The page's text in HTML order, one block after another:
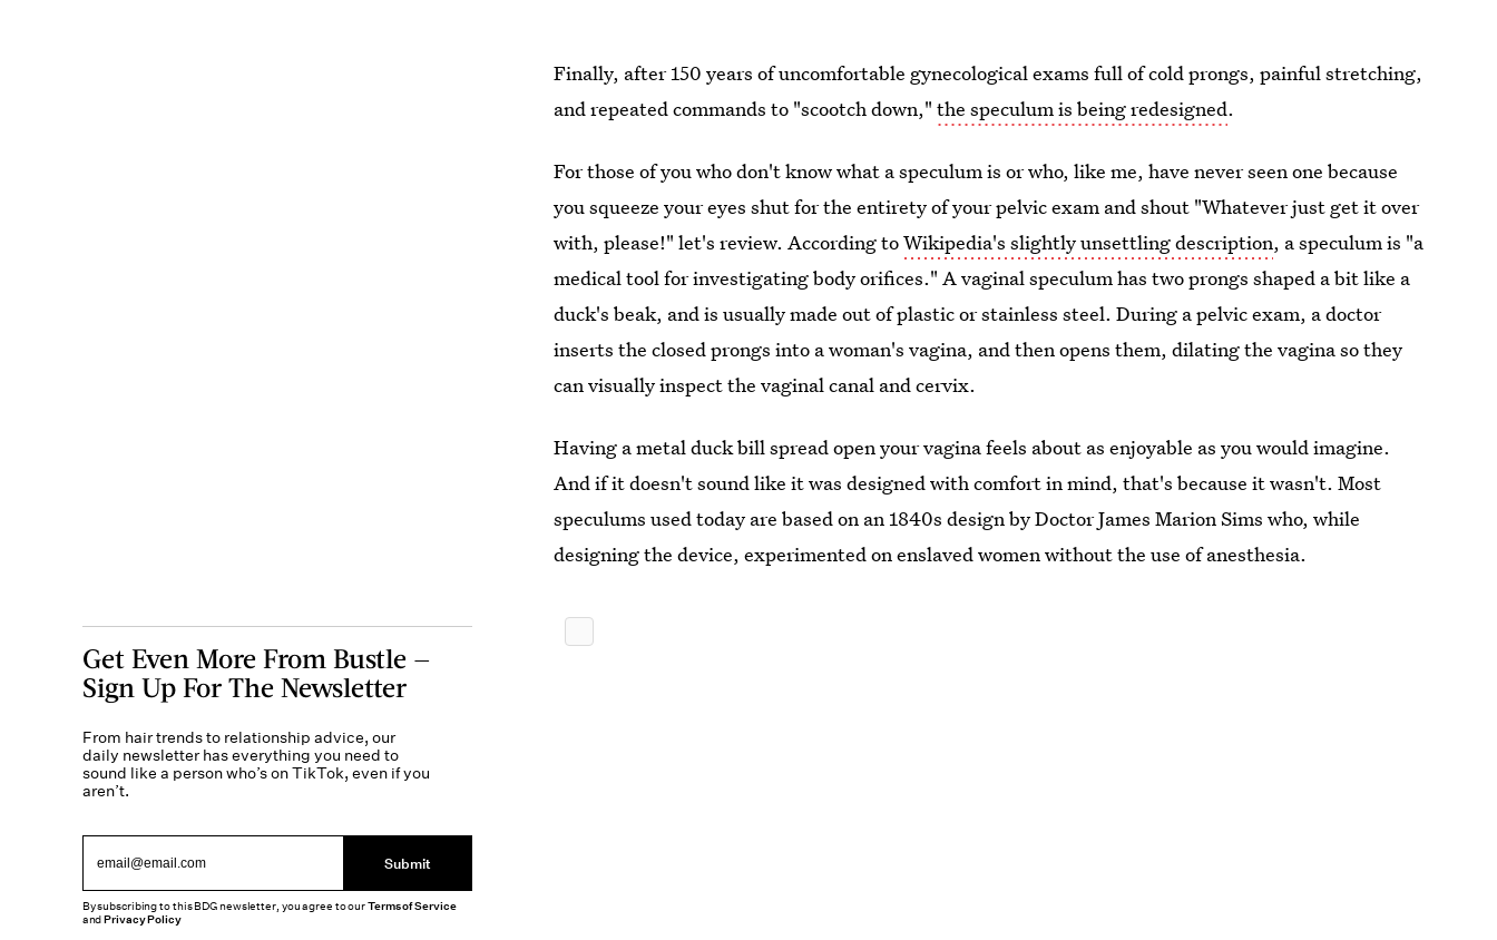
Finally, after 150 years of uncomfortable gynecological exams full of cold prongs, painful stretching,
and repeated commands to "scootch down,"the speculum is being redesigned.
For those of you who don't know what a speculum is or who, like me, have never seen one because
you squeeze your eyes shut for the entirety of your pelvic exam and shout "Whatever just get it over
with, please!" let's review. According toWikipedia's slightly unsettling description, a speculum is "a
medical tool for investigating body orifices." A vaginal speculum has two prongs shaped a bit like a
duck's beak, and is usually made out of plastic or stainless steel. During a pelvic exam, a doctor
inserts the closed prongs into a woman's vagina, and then opens them, dilating the vagina so they
can visually inspect the vaginal canal and cervix.
Having a metal duck bill spread open your vagina feels about as enjoyable as you would imagine.
And if it doesn't sound like it was designed with comfort in mind, that's because it wasn't. Most
speculums used today are based on an 1840s design by Doctor James Marion Sims who, while
designing the device, experimented on enslaved women without the use of anesthesia.
Get Even More From Bustle —
Sign Up For The Newsletter
From hair trends to relationship advice, our
daily newsletter has everything you need to
sound like a person who’s on TikTok, even if you
aren’t.
Submit
By subscribing to this BDG newsletter, you agree to ourTerms of Service
andPrivacy Policy